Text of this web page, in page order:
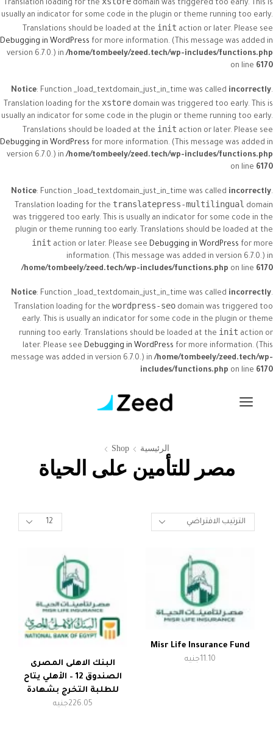
Translation loading for the
domain was triggered too early. This is
usually an indicator for some code in the plugin or theme running too early.
Translations should be loaded at the init action or later. Please see
Debugging in WordPress for more information. (This message was added in
version 6.7.0.) in/home/tombeely/zeed.tech/wp-includes/functions.php
on line 6170
Notice: Function _load_textdomain_just_in_time was called incorrectly.
Translation loading for the xstore domain was triggered too early. This is
usually an indicator for some code in the plugin or theme running too early.
Translations should be loaded at the init action or later. Please see
Debugging in WordPress for more information. (This message was added in
version 6.7.0.) in/home/tombeely/zeed.tech/wp-includes/functions.php
on line 6170
Notice: Function _load_textdomain_just_in_time was called incorrectly.
Translation loading for the translatepress-multilingual domain
was triggered too early. This is usually an indicator for some code in the
plugin or theme running too early. Translations should be loaded at the
init action or later. Please see Debugging in WordPress for more
information. (This message was added in version 6.7.0.) in
/home/tombeely/zeed.tech/wp-includes/functions.php on line 6170
Notice: Function _load_textdomain_just_in_time was called incorrectly.
Translation loading for the wordpress-seo domain was triggered too
early. This is usually an indicator for some code in the plugin or theme
running too early. Translations should be loaded at the init action or
later. Please see Debugging in WordPress for more information. (This
message was added in version 6.7.0.) in/home/tombeely/zeed.tech/wp-
includes/functions.php on line 6170
الرئيسية Shop
مصر للتأمين على الحياة
Misr Life Insurance Fund
11.10 جنيه
البنك الاهلى المصرى
الصندوق 12 – الأهلي يتاح
للطلبة التخرج بشهادة
226.05جنيه